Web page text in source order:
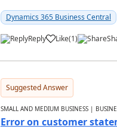
Dynamics 365 Business Central
Reply Like(1)
Suggested Answer
SMALL AND MEDIUM BUSINESS |
Error on customer